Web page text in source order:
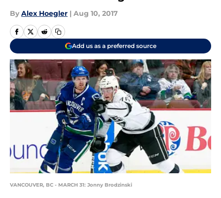
By Alex Hoegler | Aug 10, 2017
Add us as a preferred source
VANCOUVER, BC - MARCH 31: Jonny Brodzinski